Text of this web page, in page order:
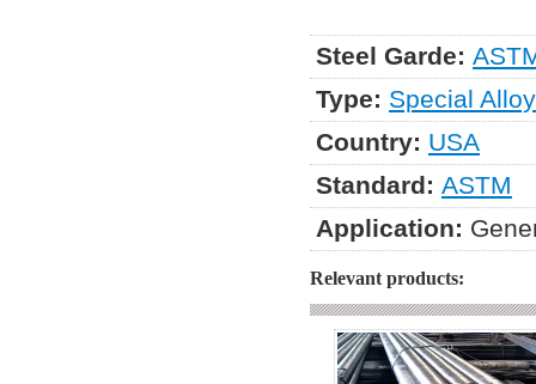
Steel Garde:
Type: Special Alloy
Country: USA
Standard: ASTM
Application:
Relevant products: